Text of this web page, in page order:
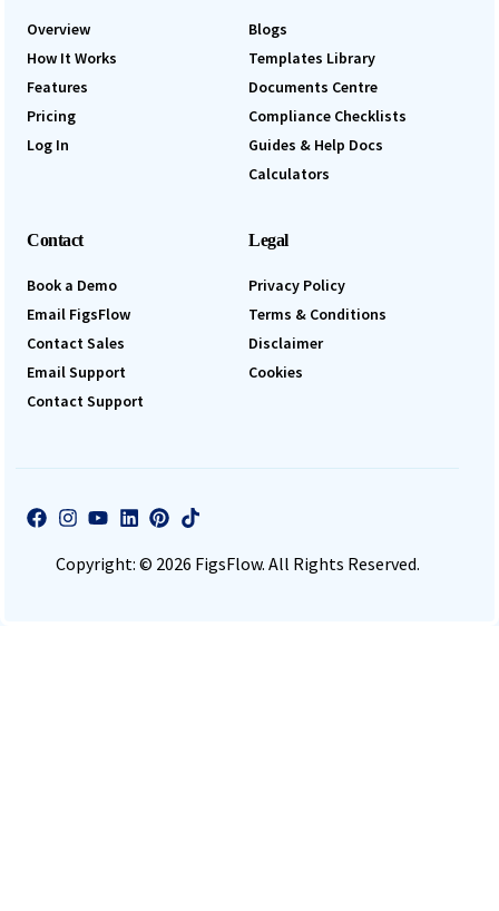
Overview
How It Works
Features
Pricing
Log In
Blogs
Templates Library
Documents Centre
Compliance Checklists
Guides & Help Docs
Calculators
Contact
Book a Demo
Email FigsFlow
Contact Sales
Email Support
Contact Support
Legal
Privacy Policy
Terms & Conditions
Disclaimer
Cookies
Copyright: © 2026 FigsFlow. All Rights Reserved.